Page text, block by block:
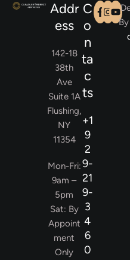
Addr
ess
142-18
38th
Ave
Suite 1A
Flushing,
NY
11354
Mon-Fri:
9am –
5pm
Sat: By
Appoint
ment
Only
C
o
n
ta
c
ts
+1
9
2
9-
21
9-
3
4
6
0
By